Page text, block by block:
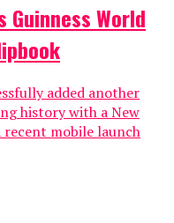
Guinness World
added another
history with a New
recent mobile launch